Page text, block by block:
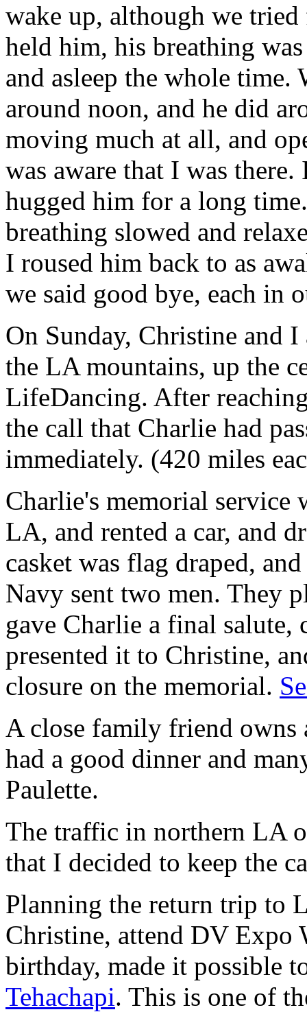
wake up, although we
held him, his breathing
and asleep the whole time.
around noon, and he did
moving much at all, and
was aware that I was
hugged him for a long
breathing slowed and
I roused him back to as
we said good bye, each in
On Sunday, Christine and
the LA mountains, up the
LifeDancing. After
the call that Charlie had
immediately. (420 miles
Charlie's memorial service
LA, and rented a car, and
casket was flag draped,
Navy sent two men. They
gave Charlie a final
presented it to Christine,
closure on the memorial.
A close family friend owns
had a good dinner and
Paulette.
The traffic in northern LA
that I decided to keep the
Planning the return trip to
Christine, attend DV
birthday, made it possible
Tehachapi. This is one of